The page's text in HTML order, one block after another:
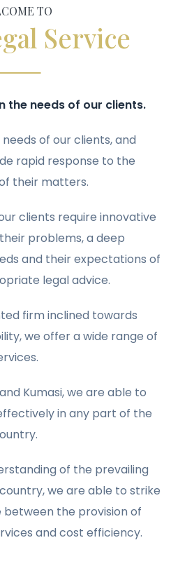
TO
Service
the needs of our clients.
of our clients, and
rapid response to the
their matters.
clients require innovative
problems, a deep
and their expectations of
legal advice.
firm inclined towards
we offer a wide range of
Kumasi, we are able to
in any part of the
of the prevailing
we are able to strike
the provision of
and cost efficiency.